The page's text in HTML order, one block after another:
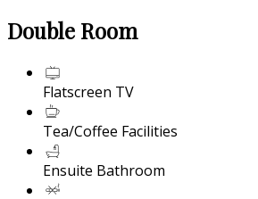
Double Room
Flatscreen TV
Tea/Coffee Facilities
Ensuite Bathroom